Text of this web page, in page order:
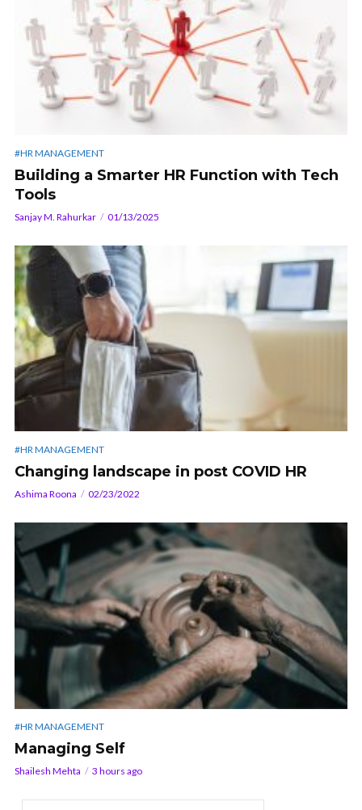
#HR MANAGEMENT
Building a Smarter HR Function with Tech
Tools
Sanjay M. Rahurkar 01/13/2025
#HR MANAGEMENT
Changing landscape in post COVID HR
Ashima Roona 02/23/2022
#HR MANAGEMENT
Managing Self
Shailesh Mehta 3 hours ago